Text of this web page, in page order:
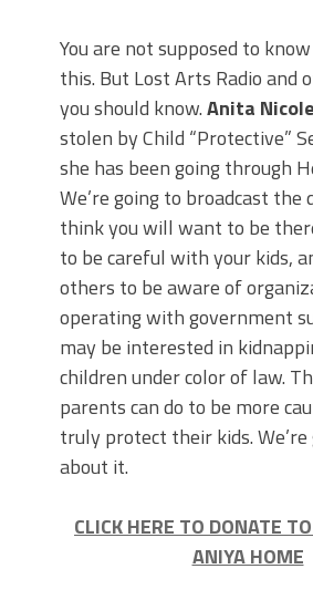
You are not supposed to
this. But Lost Arts Radio and
you should know.Anita Nicole
stolen by Child “Protective”
she has been going through
We’re going to broadcast the
think you will want to be
to be careful with your kids,
others to be aware of
operating with government
may be interested in
children under color of law.
parents can do to be more
truly protect their kids.
about it.
CLICK HERE TO DONATE
ANIYA HOME